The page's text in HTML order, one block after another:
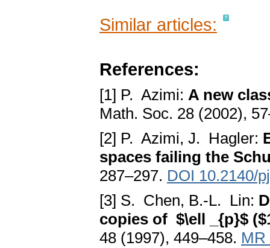
Similar articles:
References:
[1] P. Azimi: A new
Math. Soc. 28 (2002),
[2] P. Azimi, J. Hagler:
spaces failing the
287–297. DOI 10.2140/
[3] S. Chen, B.-L. Lin:
copies of $\ell _{p}$
48 (1997), 449–458. MR